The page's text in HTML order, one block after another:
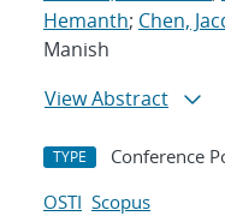
Hemanth; Chen,
Manish
View Abstract
TYPE Conference
OSTI Scopus